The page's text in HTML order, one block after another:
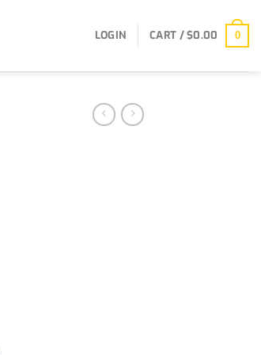
LOGIN CART /$0.00 0